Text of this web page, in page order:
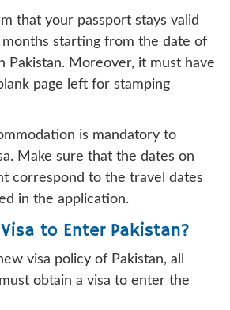
that your passport stays valid
starting from the date of
Pakistan. Moreover, it must have
page left for stamping
is mandatory to
Make sure that the dates on
correspond to the travel dates
in the application.
to Enter Pakistan?
visa policy of Pakistan, all
obtain a visa to enter the